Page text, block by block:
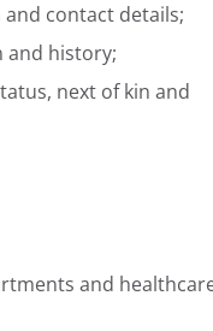
contact details;
and history;
next of kin and
and